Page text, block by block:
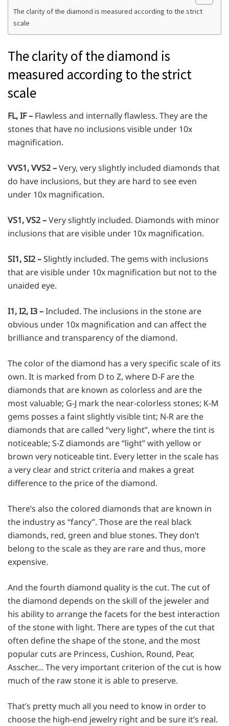
The clarity of the diamond is measured according to the strict
scale
The clarity of the diamond is
measured according to the strict
scale
FL, IF – Flawless and internally flawless. They are the
stones that have no inclusions visible under 10x
magnification.
VVS1, VVS2 –Very, very slightly included diamonds that
do have inclusions, but they are hard to see even
under 10x magnification.
VS1, VS2 –Very slightly included. Diamonds with minor
inclusions that are visible under 10x magnification.
SI1, SI2 –Slightly included. The gems with inclusions
that are visible under 10x magnification but not to the
unaided eye.
I1, I2, I3 –Included. The inclusions in the stone are
obvious under 10x magnification and can affect the
brilliance and transparency of the diamond.
The color of the diamond has a very specific scale of its
own. It is marked from D to Z, where D-F are the
diamonds that are known as colorless and are the
most valuable; G-J mark the near-colorless stones; K-M
gems posses a faint slightly visible tint; N-R are the
diamonds that are called “very light”, where the tint is
noticeable; S-Z diamonds are “light” with yellow or
brown very noticeable tint. Every letter in the scale has
a very clear and strict criteria and makes a great
difference to the price of the diamond.
There’s also the colored diamonds that are known in
the industry as “fancy”. Those are the real black
diamonds, red, green and blue stones. They don’t
belong to the scale as they are rare and thus, more
expensive.
And the fourth diamond quality is the cut. The cut of
the diamond depends on the skill of the jeweler and
his ability to arrange the facets for the best interaction
of the stone with light. There are types of the cut that
often define the shape of the stone, and the most
popular cuts are Princess, Cushion, Round, Pear,
Asscher… The very important criterion of the cut is how
much of the raw stone it is able to preserve.
That’s pretty much all you need to know in order to
choose the high-end jewelry right and be sure it’s real.